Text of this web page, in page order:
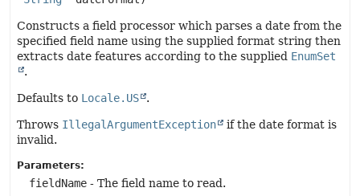
Constructs a field processor which parses a date from the
specified field name using the supplied format string then
extracts date features according to the supplied EnumSet
.
Defaults to Locale.US .
Throws IllegalArgumentException
if the date format is
invalid.
Parameters:
fieldName - The field name to read.